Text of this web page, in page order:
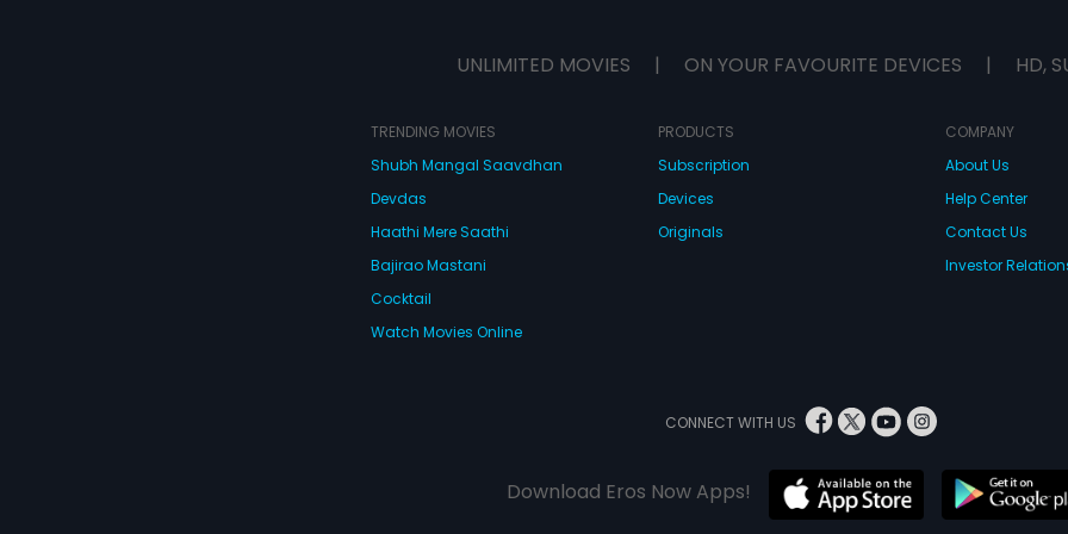
UNLIMITED MOVIES | ON YOUR FAVOURITE DEVICES | HD,
TRENDING MOVIES
Shubh Mangal Saavdhan
Devdas
Haathi Mere Saathi
Bajirao Mastani
Cocktail
Watch Movies Online
PRODUCTS
Subscription
Devices
Originals
COMPANY
About Us
Help Center
Contact Us
Investor
CONNECT WITH US
Download Eros Now Apps!